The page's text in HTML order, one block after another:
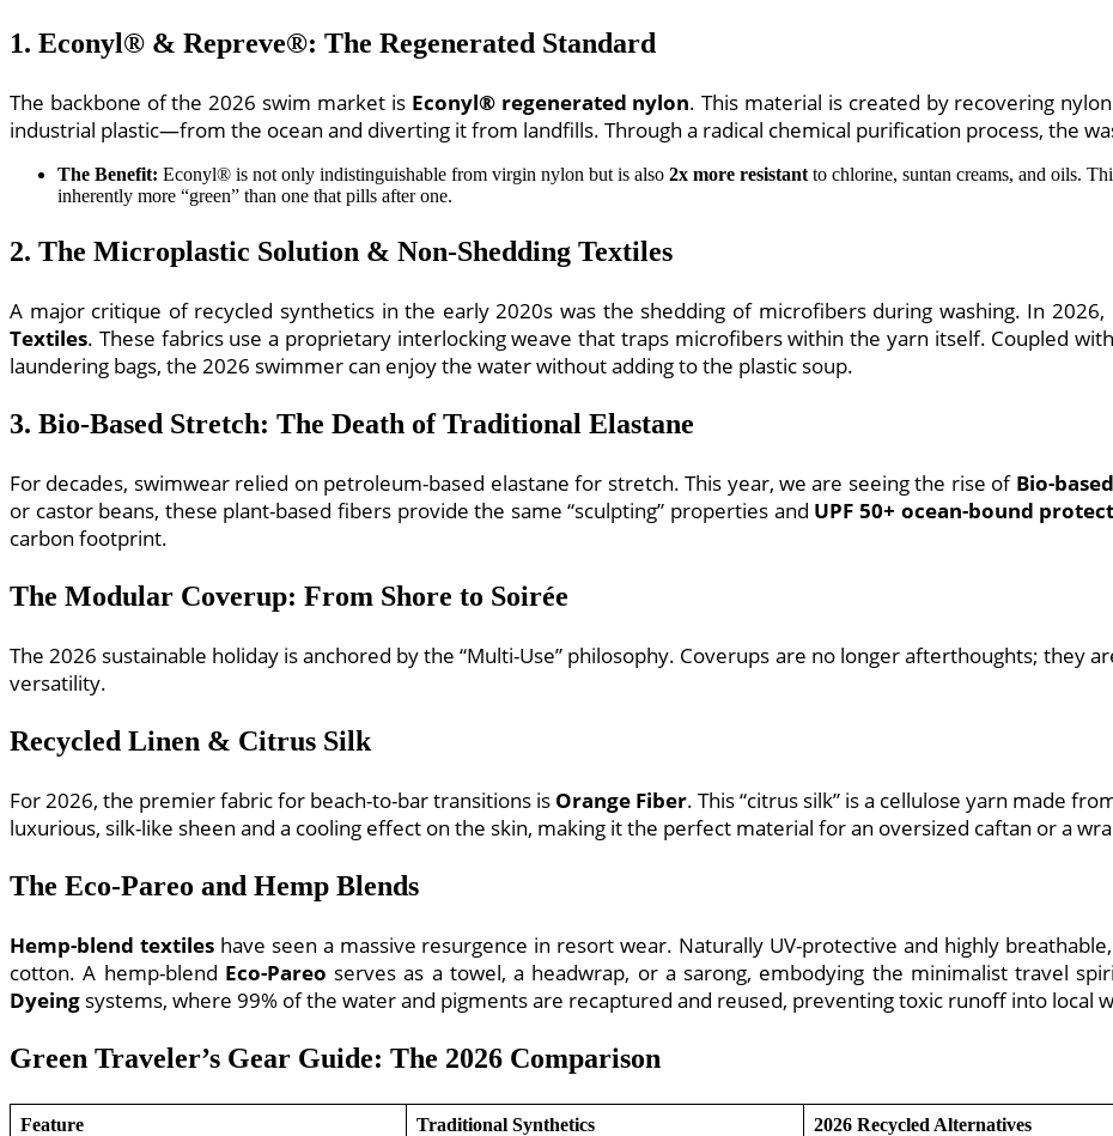
1. Econyl® & Repreve®: The Regenerated Standard
The backbone of the 2026 swim market is Econyl® regenerated nylon. This material is created by recovering
industrial plastic—from the ocean and diverting it from landfills. Through a radical chemical purification process, the
The Benefit: Econyl® is not only indistinguishable from virgin nylon but is also 2x more resistant to chlorine, suntan creams, and oils.
inherently more “green” than one that pills after one.
2. The Microplastic Solution & Non-Shedding Textiles
A major critique of recycled synthetics in the early 2020s was the shedding of microfibers during washing. In
Textiles. These fabrics use a proprietary interlocking weave that traps microfibers within the yarn itself. Coupled
laundering bags, the 2026 swimmer can enjoy the water without adding to the plastic soup.
3. Bio-Based Stretch: The Death of Traditional Elastane
For decades, swimwear relied on petroleum-based elastane for stretch. This year, we are seeing the rise of Bio-
or castor beans, these plant-based fibers provide the same “sculpting” properties and UPF 50+ ocean-bound
carbon footprint.
The Modular Coverup: From Shore to Soirée
The 2026 sustainable holiday is anchored by the “Multi-Use” philosophy. Coverups are no longer afterthoughts; they
versatility.
Recycled Linen & Citrus Silk
For 2026, the premier fabric for beach-to-bar transitions is Orange Fiber. This “citrus silk” is a cellulose yarn made
luxurious, silk-like sheen and a cooling effect on the skin, making it the perfect material for an oversized caftan or a
The Eco-Pareo and Hemp Blends
Hemp-blend textileshave seen a massive resurgence in resort wear. Naturally UV-protective and highly
cotton. A hemp-blend Eco-Pareo serves as a towel, a headwrap, or a sarong, embodying the minimalist travel
Dyeing systems, where 99% of the water and pigments are recaptured and reused, preventing toxic runoff into local
Green Traveler’s Gear Guide: The 2026 Comparison
Feature Traditional Synthetics 2026 Recycled Alternatives